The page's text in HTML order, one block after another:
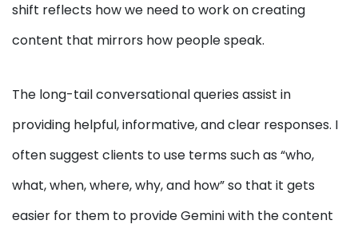
shift reflects how we need to work on creating
content that mirrors how people speak.
The long-tail conversational queries assist in
providing helpful, informative, and clear responses. I
often suggest clients to use terms such as “who,
what, when, where, why, and how” so that it gets
easier for them to provide Gemini with the content